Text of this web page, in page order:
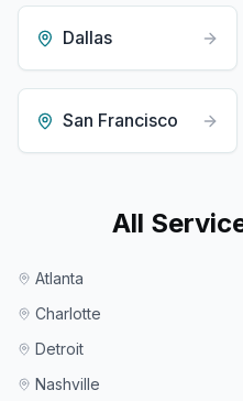
Dallas
San Francisco
All
Atlanta
Charlotte
Detroit
Nashville